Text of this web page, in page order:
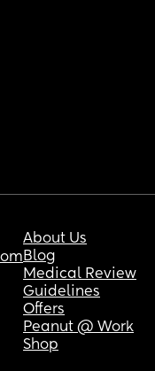
About Us
Blog
Medical Review
Guidelines
Offers
Peanut @ Work
Shop